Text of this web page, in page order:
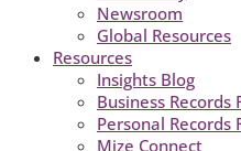
Newsroom
Global Resources
Resources
Insights Blog
Business
Personal Records
Mize Connect